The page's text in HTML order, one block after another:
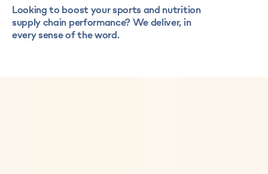
Looking to boost your sports and nutrition
supply chain performance? We deliver, in
every sense of the word.